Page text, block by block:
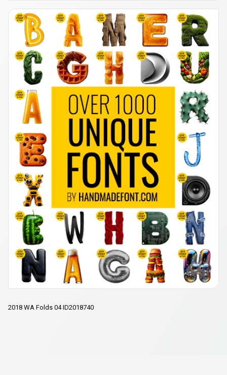
2018 WA Folds 04 ID2018740